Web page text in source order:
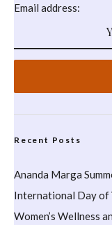
Email address:
Recent Posts
Ananda Marga
International Day of
Women’s Wellness